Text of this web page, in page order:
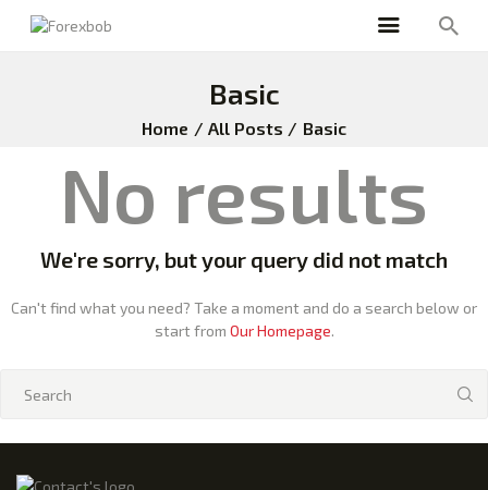
Basic
Home All Posts Basic
No results
We're sorry, but your query did not match
Can't find what you need? Take a moment and do a search below or
start from Our Homepage.